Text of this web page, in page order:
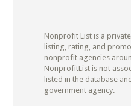
Nonprofit List is a
listing, rating, and
nonprofit agencies
NonprofitList is not
listed in the database
government agency.